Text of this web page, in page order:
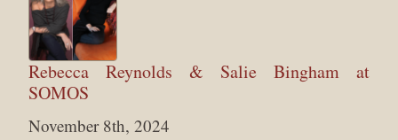
Rebecca Reynolds & Salie Bingham at
SOMOS
November 8th, 2024